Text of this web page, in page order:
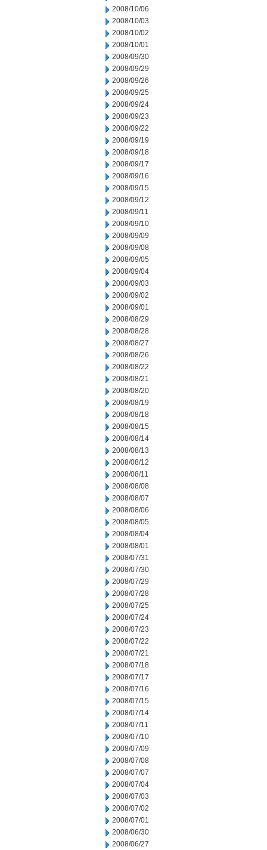
2008/10/06
2008/10/03
2008/10/02
2008/10/01
2008/09/30
2008/09/29
2008/09/26
2008/09/25
2008/09/24
2008/09/23
2008/09/22
2008/09/19
2008/09/18
2008/09/17
2008/09/16
2008/09/15
2008/09/12
2008/09/11
2008/09/10
2008/09/09
2008/09/08
2008/09/05
2008/09/04
2008/09/03
2008/09/02
2008/09/01
2008/08/29
2008/08/28
2008/08/27
2008/08/26
2008/08/22
2008/08/21
2008/08/20
2008/08/19
2008/08/18
2008/08/15
2008/08/14
2008/08/13
2008/08/12
2008/08/11
2008/08/08
2008/08/07
2008/08/06
2008/08/05
2008/08/04
2008/08/01
2008/07/31
2008/07/30
2008/07/29
2008/07/28
2008/07/25
2008/07/24
2008/07/23
2008/07/22
2008/07/21
2008/07/18
2008/07/17
2008/07/16
2008/07/15
2008/07/14
2008/07/11
2008/07/10
2008/07/09
2008/07/08
2008/07/07
2008/07/04
2008/07/03
2008/07/02
2008/07/01
2008/06/30
2008/06/27